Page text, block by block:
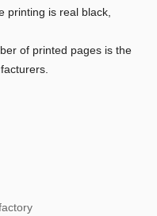
printing is real black,
of printed pages is the